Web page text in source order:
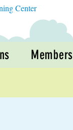
Center
Members